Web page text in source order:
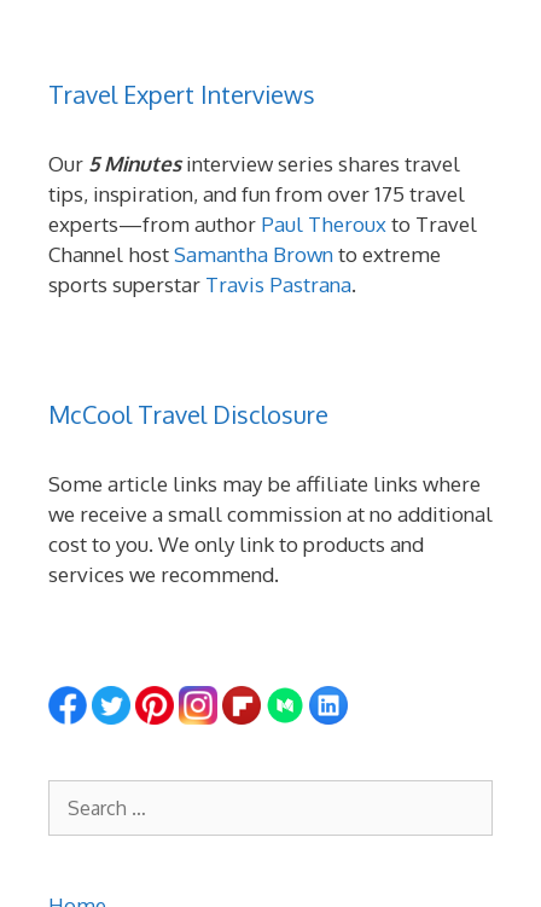
Travel Expert Interviews
Our 5 Minutesinterview series shares travel
tips, inspiration, and fun from over 175 travel
experts—from author Paul Therouxto Travel
Channel hostSamantha Brownto extreme
sports superstar Travis Pastrana.
McCool Travel Disclosure
Some article links may be affiliate links where
we receive a small commission at no additional
cost to you. We only link to products and
services we recommend.